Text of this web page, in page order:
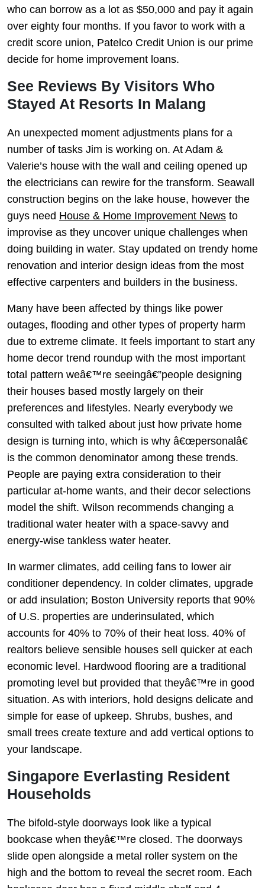
who can borrow as a lot as $50,000 and pay it again
over eighty four months. If you favor to work with a
credit score union, Patelco Credit Union is our prime
decide for home improvement loans.
See Reviews By Visitors Who
Stayed At Resorts In Malang
An unexpected moment adjustments plans for a
number of tasks Jim is working on. At Adam &
Valerie’s house with the wall and ceiling opened up
the electricians can rewire for the transform. Seawall
construction begins on the lake house, however the
guys need House & Home Improvement News to
improvise as they uncover unique challenges when
doing building in water. Stay updated on trendy home
renovation and interior design ideas from the most
effective carpenters and builders in the business.
Many have been affected by things like power
outages, flooding and other types of property harm
due to extreme climate. It feels important to start any
home decor trend roundup with the most important
total pattern weâ€™re seeingâ€”people designing
their houses based mostly largely on their
preferences and lifestyles. Nearly everybody we
consulted with talked about just how private home
design is turning into, which is why â€œpersonalâ€
is the common denominator among these trends.
People are paying extra consideration to their
particular at-home wants, and their decor selections
model the shift. Wilson recommends changing a
traditional water heater with a space-savvy and
energy-wise tankless water heater.
In warmer climates, add ceiling fans to lower air
conditioner dependency. In colder climates, upgrade
or add insulation; Boston University reports that 90%
of U.S. properties are underinsulated, which
accounts for 40% to 70% of their heat loss. 40% of
realtors believe sensible houses sell quicker at each
economic level. Hardwood flooring are a traditional
promoting level but provided that theyâ€™re in good
situation. As with interiors, hold designs delicate and
simple for ease of upkeep. Shrubs, bushes, and
small trees create texture and add vertical options to
your landscape.
Singapore Everlasting Resident
Households
The bifold-style doorways look like a typical
bookcase when theyâ€™re closed. The doorways
slide open alongside a metal roller system on the
high and the bottom to reveal the secret room. Each